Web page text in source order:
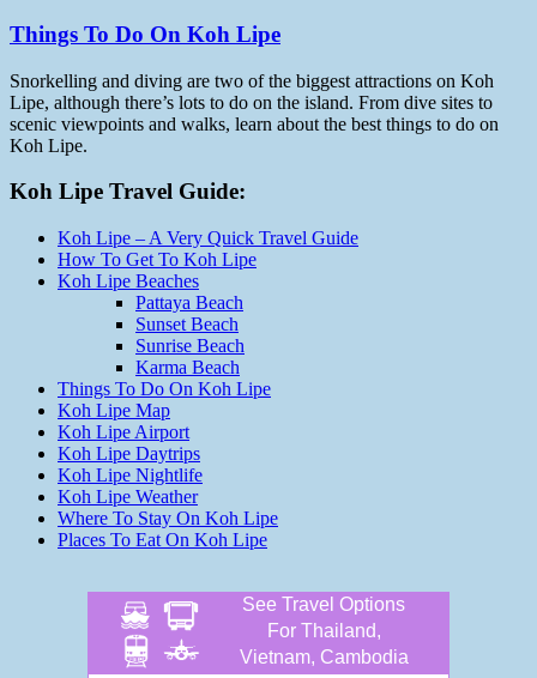
Things To Do On Koh Lipe
Snorkelling and diving are two of the biggest attractions on Koh
Lipe, although there’s lots to do on the island. From dive sites to
scenic viewpoints and walks, learn about the best things to do on
Koh Lipe.
Koh Lipe Travel Guide:
Koh Lipe – A Very Quick Travel Guide
How To Get To Koh Lipe
Koh Lipe Beaches
Pattaya Beach
Sunset Beach
Sunrise Beach
Karma Beach
Things To Do On Koh Lipe
Koh Lipe Map
Koh Lipe Airport
Koh Lipe Daytrips
Koh Lipe Nightlife
Koh Lipe Weather
Where To Stay On Koh Lipe
Places To Eat On Koh Lipe
See Travel Options
For Thailand,
Vietnam, Cambodia